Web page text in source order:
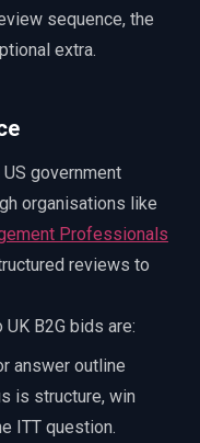
sequence, the
extra.
government
organisations like
Professionals
reviews to
B2G bids are:
answer outline
is structure, win
ITT question.